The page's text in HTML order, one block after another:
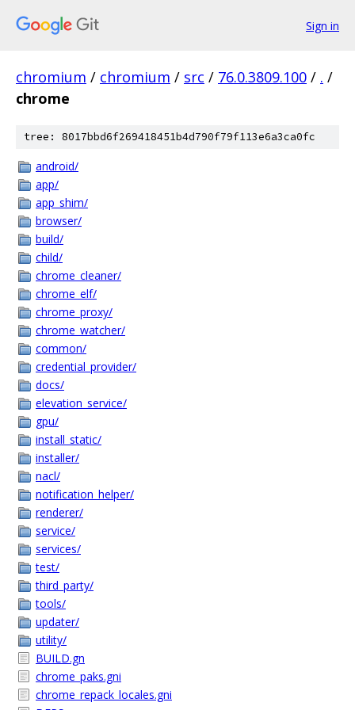
Sign in
chromium / chromium / src / 76.0.3809.100 / . /
chrome
tree: 8017bbd6f269418451b4d790f79f113e6a3ca0fc
android/
app/
app_shim/
browser/
build/
child/
chrome_cleaner/
chrome_elf/
chrome_proxy/
chrome_watcher/
common/
credential_provider/
docs/
elevation_service/
gpu/
install_static/
installer/
nacl/
notification_helper/
renderer/
service/
services/
test/
third_party/
tools/
updater/
utility/
BUILD.gn
chrome_paks.gni
chrome_repack_locales.gni